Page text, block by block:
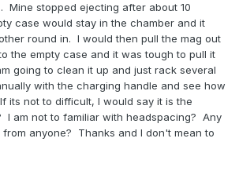
Mine stopped ejecting after about 10
case would stay in the chamber and it
round in. I would then pull the mag out
the empty case and it was tough to pull it
going to clean it up and just rack several
with the charging handle and see how
its not to difficult, I would say it is the
I am not to familiar with headspacing? Any
anyone? Thanks and I don't mean to